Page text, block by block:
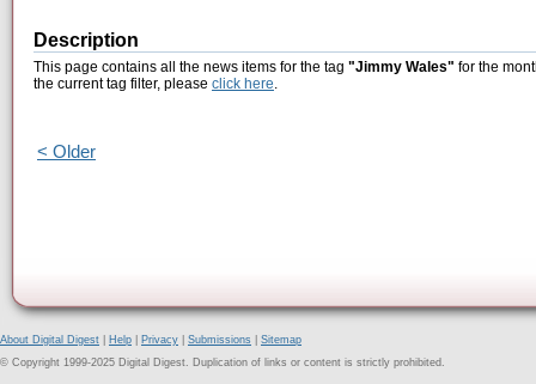
Description
This page contains all the news items for the tag "Jimmy Wales" for the
the current tag filter, please click here.
< Older
About Digital Digest Help Privacy Submissions
Sitemap
© Copyright 1999-2025 Digital Digest. Duplication of links or content is strictly prohibited.